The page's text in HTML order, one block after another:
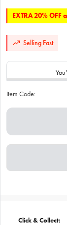
EXTRA 20% OFF
Selling Fast
Item Code:
Click & Collect: